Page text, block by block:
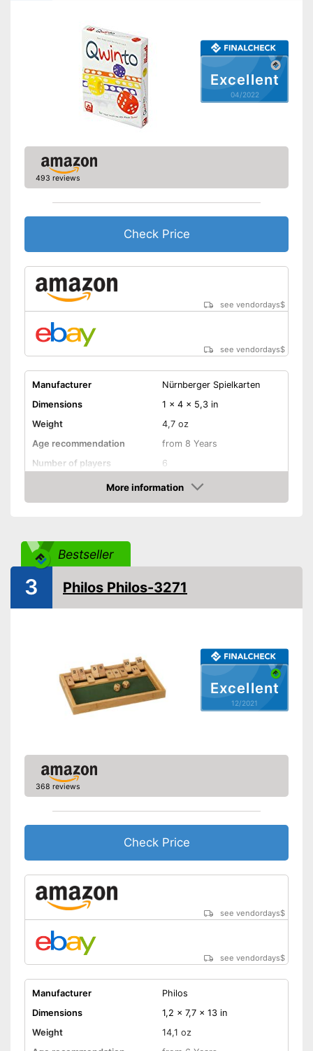
Excellent
04/2022
493 reviews
Check Price
see vendordays$
see vendordays$
Manufacturer
Nürnberger Spielkarten
Dimensions
1 x 4 x 5,3 in
Weight
4,7 oz
Age recommendation
from 8 Years
Number of players
6
15 min
More information
Check Price
Bestseller
Excellent
12/2021
3 Philos Philos-3271
368 reviews
Check Price
see vendordays$
see vendordays$
Manufacturer
Philos
Dimensions
1,2 x 7,7 x 13 in
Weight
14,1 oz